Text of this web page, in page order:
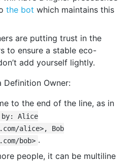
the bot which maintains this
are putting trust in the
to ensure a stable eco-
add yourself lightly.
Definition Owner:
to the end of the line, as in
Alice
alice>, Bob
bob> .
people, it can be multiline